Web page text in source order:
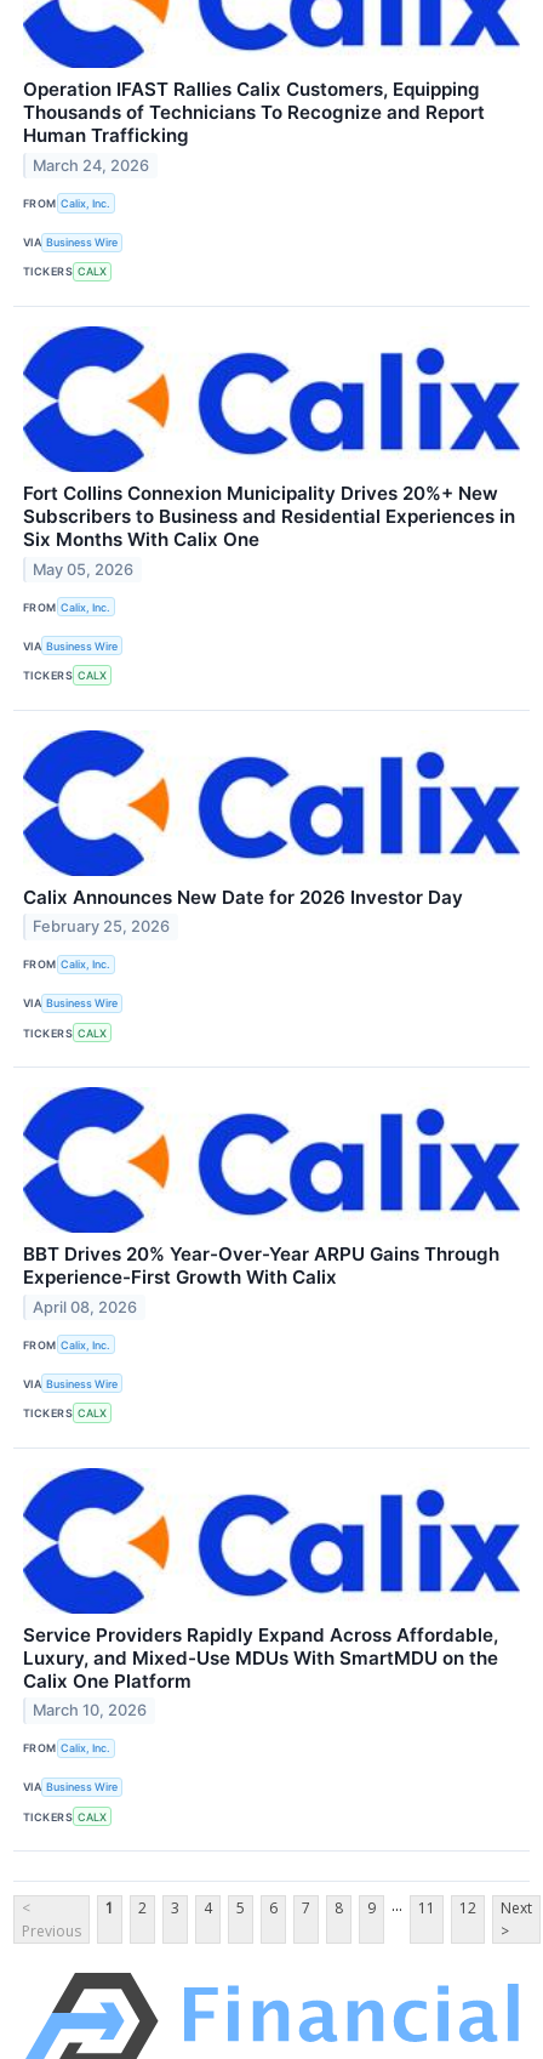
Operation IFAST Rallies Calix Customers, Equipping
Thousands of Technicians To Recognize and Report
Human Trafficking
March 24, 2026
FROM Calix, Inc.
VIA Business Wire
TICKERS CALX
Fort Collins Connexion Municipality Drives 20%+ New
Subscribers to Business and Residential Experiences in
Six Months With Calix One
May 05, 2026
FROM Calix, Inc.
VIA Business Wire
TICKERS CALX
Calix Announces New Date for 2026 Investor Day
February 25, 2026
FROM Calix, Inc.
VIA Business Wire
TICKERS CALX
BBT Drives 20% Year-Over-Year ARPU Gains Through
Experience-First Growth With Calix
April 08, 2026
FROM Calix, Inc.
VIA Business Wire
TICKERS CALX
Service Providers Rapidly Expand Across Affordable,
Luxury, and Mixed-Use MDUs With SmartMDU on the
Calix One Platform
March 10, 2026
FROM Calix, Inc.
VIA Business Wire
TICKERS CALX
<
Previous
1 2 3 4 5 6 7 8 9 ... 11 12
Next
>